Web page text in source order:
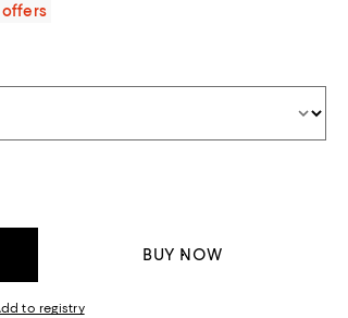
offers
BUY NOW
to registry